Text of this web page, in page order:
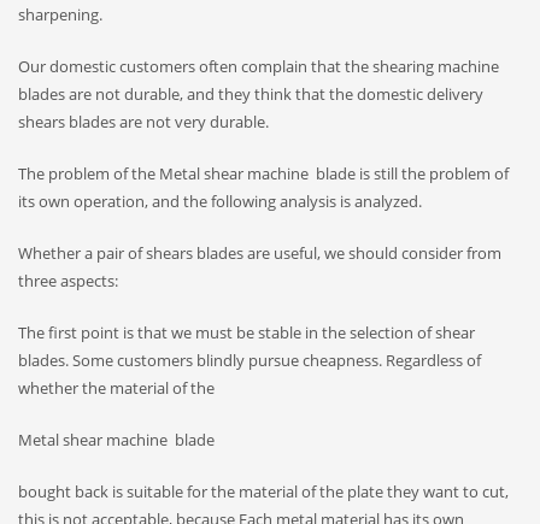
sharpening.
Our domestic customers often complain that the shearing machine
blades are not durable, and they think that the domestic delivery
shears blades are not very durable.
The problem of the Metal shear machine blade is still the problem of
its own operation, and the following analysis is analyzed.
Whether a pair of shears blades are useful, we should consider from
three aspects:
The first point is that we must be stable in the selection of shear
blades. Some customers blindly pursue cheapness. Regardless of
whether the material of the
Metal shear machine blade
bought back is suitable for the material of the plate they want to cut,
this is not acceptable, because Each metal material has its own